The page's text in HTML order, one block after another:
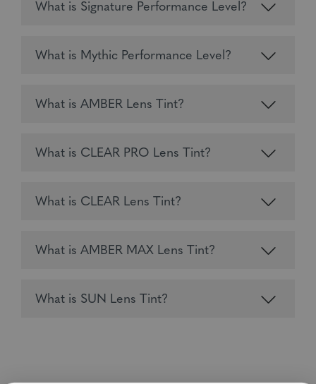
What is Signature Performance Level?
What is Mythic Performance Level?
What is AMBER Lens Tint?
What is CLEAR PRO Lens Tint?
What is CLEAR Lens Tint?
What is AMBER MAX Lens Tint?
What is SUN Lens Tint?